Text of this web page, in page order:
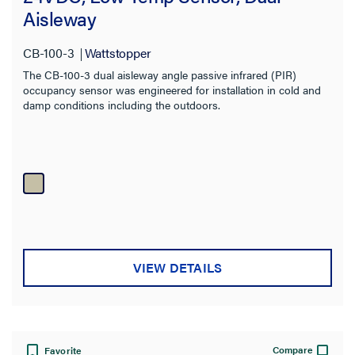
Sensor Technology
Number of Poles
Color
Aisleway
CB-100-3 Wattstopper
The CB-100-3 dual aisleway angle passive infrared (PIR)
occupancy sensor was engineered for installation in cold and
damp conditions including the outdoors.
VIEW DETAILS
Favorite Compare